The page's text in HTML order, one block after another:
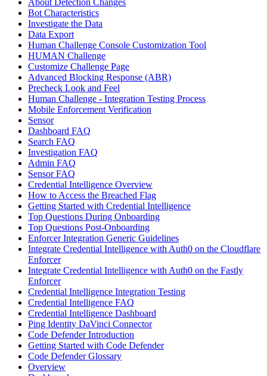
Bot Characteristics
Investigate the Data
Data Export
Human Challenge Console Customization Tool
HUMAN Challenge
Customize Challenge Page
Advanced Blocking Response (ABR)
Precheck Look and Feel
Human Challenge - Integration Testing Process
Mobile Enforcement Verification
Sensor
Dashboard FAQ
Search FAQ
Investigation FAQ
Admin FAQ
Sensor FAQ
Credential Intelligence Overview
How to Access the Breached Flag
Getting Started with Credential Intelligence
Top Questions During Onboarding
Top Questions Post-Onboarding
Enforcer Integration Generic Guidelines
Integrate Credential Intelligence with Auth0 on the Cloudflare
Enforcer
Integrate Credential Intelligence with Auth0 on the Fastly
Enforcer
Credential Intelligence Integration Testing
Credential Intelligence FAQ
Credential Intelligence Dashboard
Ping Identity DaVinci Connector
Code Defender Introduction
Getting Started with Code Defender
Code Defender Glossary
Overview